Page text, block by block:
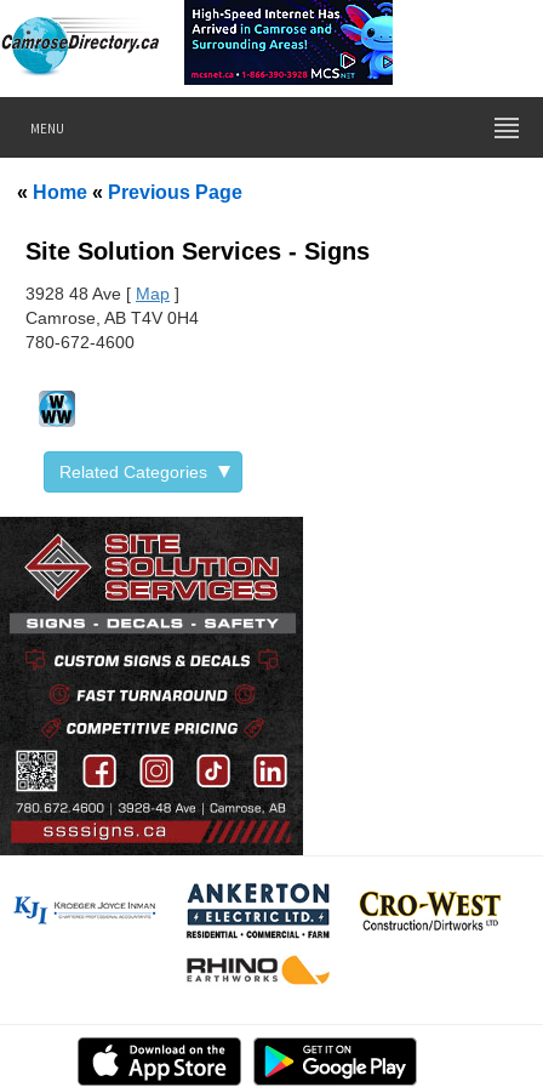
MENU
« Home « Previous Page
Site Solution Services - Signs
3928 48 Ave [ Map ]
Camrose, AB T4V 0H4
780-672-4600
Related Categories